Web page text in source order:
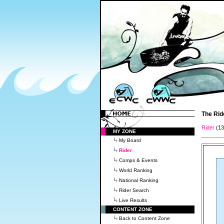
MY ZONE
My Board
Rider
Comps & Events
World Ranking
National Ranking
Rider Search
Live Results
CONTENT ZONE
Back to Content Zone
The
Rider